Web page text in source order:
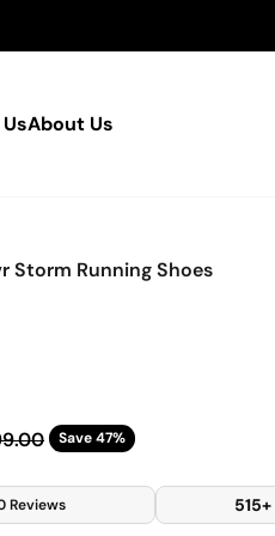
About Us
Storm Running Shoes
priceSave 47%
Reviews 515+